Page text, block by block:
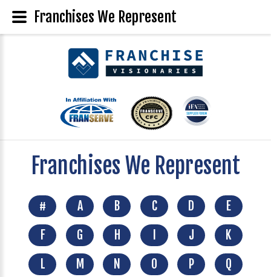
Franchises We Represent
# A B C D
E
F
G H J
K
L
M N O P
Q
Franchises We Represent